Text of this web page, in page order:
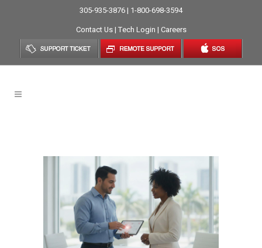
305-935-3876 | 1-800-698-3594
Contact Us| Tech Login | Careers